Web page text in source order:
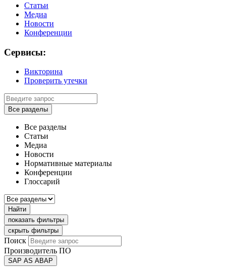
Статьи
Медиа
Новости
Конференции
Сервисы:
Викторина
Проверить утечки
Все разделы
Все разделы
Статьи
Медиа
Новости
Нормативные материалы
Конференции
Глоссарий
Найти
показать фильтры
скрыть фильтры
Поиск
Производитель ПО
SAP AS ABAP